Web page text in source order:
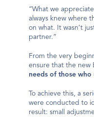
“What we
always knew where
on what. It wasn’t
partner.”
From the very
ensure that the new
needs of those who
To achieve this, a
were conducted to
result: small